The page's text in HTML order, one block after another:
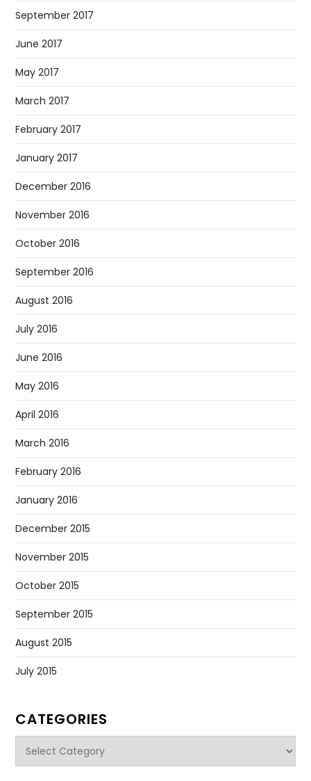
September 2017
June 2017
May 2017
March 2017
February 2017
January 2017
December 2016
November 2016
October 2016
September 2016
August 2016
July 2016
June 2016
May 2016
April 2016
March 2016
February 2016
January 2016
December 2015
November 2015
October 2015
September 2015
August 2015
July 2015
CATEGORIES
Categories